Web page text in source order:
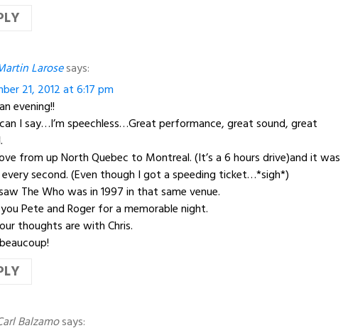
Larosesays:
21, 2012 at 6:17 pm
evening!!
I say…I’m speechless…Great performance, great sound, great
from up North Quebec to Montreal. (It’s a 6 hours drive)and it was
second. (Even though I got a speeding ticket…*sigh*)
The Who was in 1997 in that same venue.
Pete and Roger for a memorable night.
thoughts are with Chris.
Balzamosays: